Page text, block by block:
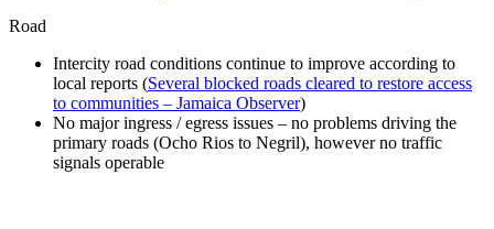
Road
Intercity road conditions continue to improve according to
local reports (Several blocked roads cleared to restore access
to communities – Jamaica Observer)
No major ingress / egress issues – no problems driving the
primary roads (Ocho Rios to Negril), however no traffic
signals operable